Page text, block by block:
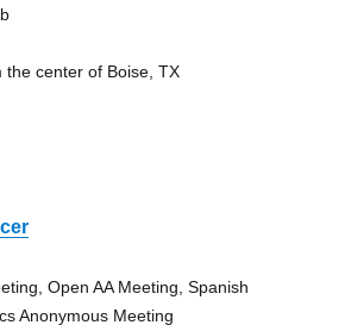
the center of Boise, TX
Open AA Meeting, Spanish
Anonymous Meeting